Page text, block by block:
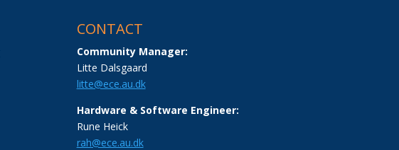
CONTACT
Community Manager:
Litte Dalsgaard
litte@ece.au.dk
Hardware & Software Engineer:
Rune Heick
rah@ece.au.dk